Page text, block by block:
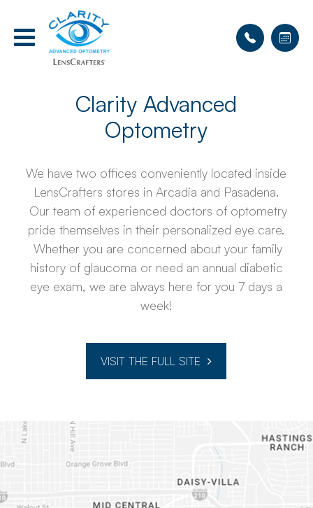
Clarity Advanced
Optometry
We have two offices conveniently located inside
LensCrafters stores in Arcadia and Pasadena.
Our team of experienced doctors of optometry
pride themselves in their personalized eye care.
Whether you are concerned about your family
history of glaucoma or need an annual diabetic
eye exam, we are always here for you 7 days a
week!
VISIT THE FULL SITE